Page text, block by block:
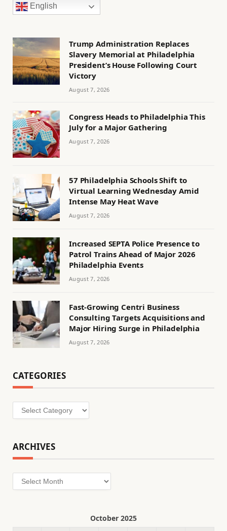
English
Trump Administration Replaces
Slavery Memorial at Philadelphia
President’s House Following Court
Victory
August 7, 2026
Congress Heads to Philadelphia This
July for a Major Gathering
August 7, 2026
57 Philadelphia Schools Shift to
Virtual Learning Wednesday Amid
Intense May Heat Wave
August 7, 2026
Increased SEPTA Police Presence to
Patrol Trains Ahead of Major 2026
Philadelphia Events
August 7, 2026
Fast-Growing Centri Business
Consulting Targets Acquisitions and
Major Hiring Surge in Philadelphia
August 7, 2026
CATEGORIES
Categories
ARCHIVES
Archives
October 2025